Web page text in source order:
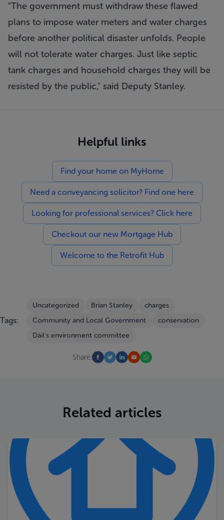
"The government must withdraw these flawed
plans to impose water meters and water charges
before another political disaster unfolds. People
will not tolerate water charges. Just like septic
tank charges and household charges they will be
resisted by the public," said Deputy Stanley.
Helpful links
Find your home on MyHome
Need a conveyancing solicitor? Find one here
Looking for professional services? Click here
Checkout our new Mortgage Hub
Welcome to the Retrofit Hub
Tags:
Uncategorized Brian Stanley
charges
Community and Local Government
conservation
Dáil's environment committee
Share:
Related articles